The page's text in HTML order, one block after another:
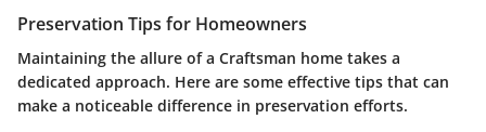
Preservation Tips for Homeowners
Maintaining the allure of a Craftsman home takes a
dedicated approach. Here are some effective tips that can
make a noticeable difference in preservation efforts.